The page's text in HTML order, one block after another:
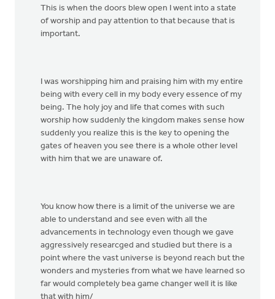
This is when the doors blew open I went into a state
of worship and pay attention to that because that is
important.
I was worshipping him and praising him with my entire
being with every cell in my body every essence of my
being. The holy joy and life that comes with such
worship how suddenly the kingdom makes sense how
suddenly you realize this is the key to opening the
gates of heaven you see there is a whole other level
with him that we are unaware of.
You know how there is a limit of the universe we are
able to understand and see even with all the
advancements in technology even though we gave
aggressively researcged and studied but there is a
point where the vast universe is beyond reach but the
wonders and mysteries from what we have learned so
far would completely bea game changer well it is like
that with him/